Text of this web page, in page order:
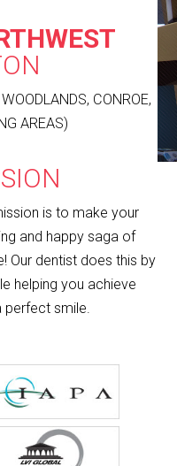
CONROE,
AREAS)
is to make your
and happy saga of
Our dentist does this by
helping you achieve
perfect smile.